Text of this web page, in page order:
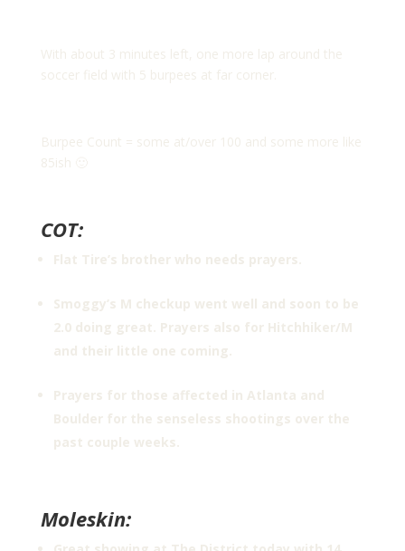
With about 3 minutes left, one more lap around the
soccer field with 5 burpees at far corner.
Burpee Count = some at/over 100 and some more like
85ish 🙂
COT:
Flat Tire’s brother who needs prayers.
Smoggy’s M checkup went well and soon to be
2.0 doing great. Prayers also for Hitchhiker/M
and their little one coming.
Prayers for those affected in Atlanta and
Boulder for the senseless shootings over the
past couple weeks.
Moleskin: